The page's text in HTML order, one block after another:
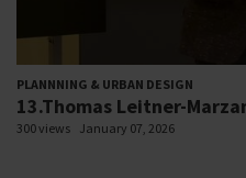
PLANNNING & URBAN DESIGN
13.Thomas Leitner-
300 views January 07, 2026